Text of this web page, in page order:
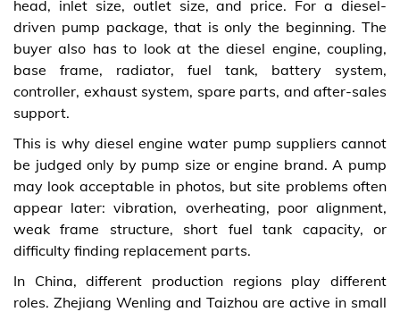
head, inlet size, outlet size, and price. For a diesel-
driven pump package, that is only the beginning. The
buyer also has to look at the diesel engine, coupling,
base frame, radiator, fuel tank, battery system,
controller, exhaust system, spare parts, and after-sales
support.
This is why diesel engine water pump suppliers cannot
be judged only by pump size or engine brand. A pump
may look acceptable in photos, but site problems often
appear later: vibration, overheating, poor alignment,
weak frame structure, short fuel tank capacity, or
difficulty finding replacement parts.
In China, different production regions play different
roles. Zhejiang Wenling and Taizhou are active in small